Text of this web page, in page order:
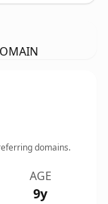
domains.
AGE
9y